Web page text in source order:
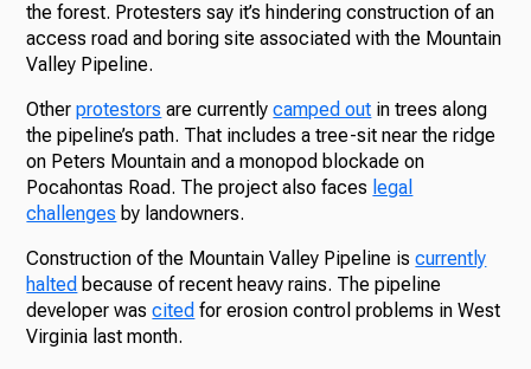
the forest. Protesters say it’s hindering construction of an
access road and boring site associated with the Mountain
Valley Pipeline.
Otherprotestors are currentlycamped out in trees along
the pipeline’s path. That includes a tree-sit near the ridge
on Peters Mountain and a monopod blockade on
Pocahontas Road. The project also faces legal
challenges by landowners.
Construction of the Mountain Valley Pipeline iscurrently
halted because of recent heavy rains. The pipeline
developer wascited for erosion control problems in West
Virginia last month.